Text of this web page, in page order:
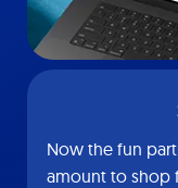
Now the fun
amount to shop